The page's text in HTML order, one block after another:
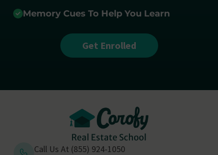
Memory Cues To Help You Learn
Get Enrolled
Call Us At (855) 924-1050